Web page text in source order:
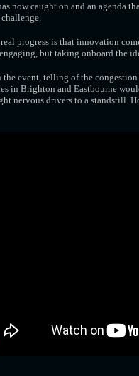
now caught on and an agenda
progress is that innovation
but taking onboard the
the event, telling of the
in Brighton and Eastbourne
nervous drivers to a standstill.